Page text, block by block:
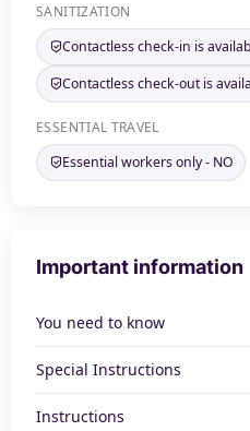
SANITIZATION
Contactless check-in is
Contactless check-out is
ESSENTIAL TRAVEL
Essential workers only - NO
Important information
You need to know
Special Instructions
Instructions